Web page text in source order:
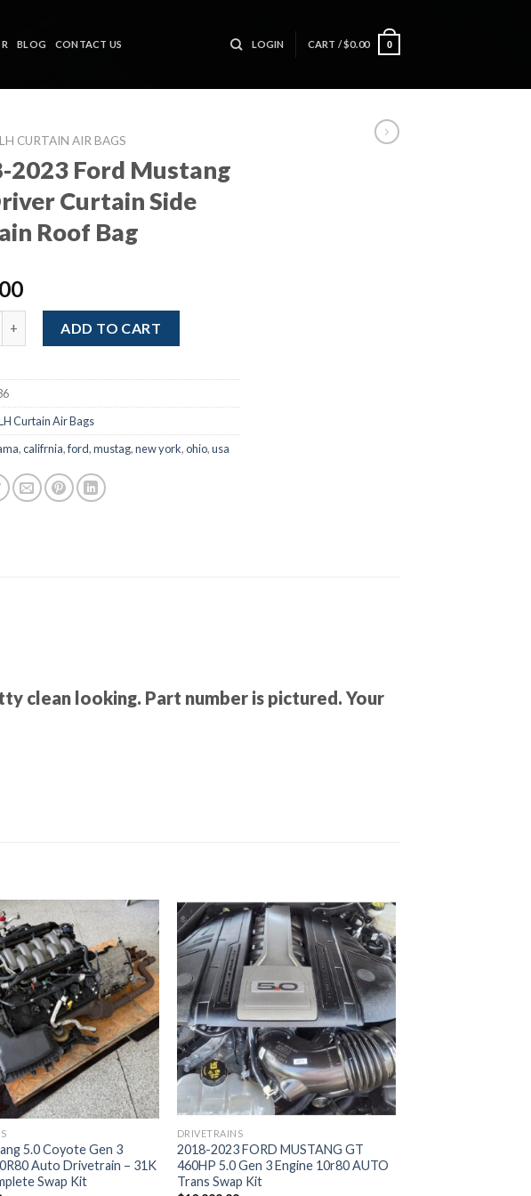
BLOG CONTACT US LOGIN CART /$0.00 0
LH CURTAIN AIR BAGS
2023 Ford Mustang
Curtain Side
Roof Bag
ADD TO CART
Curtain Air Bags
,califrnia,ford,mustag,new york,ohio,usa
clean looking. Part number is pictured. Your
5.0 Coyote Gen 3
Auto Drivetrain – 31K
Swap Kit
DRIVETRAINS
2018-2023 FORD MUSTANG GT
460HP 5.0 Gen 3 Engine 10r80 AUTO
Trans Swap Kit